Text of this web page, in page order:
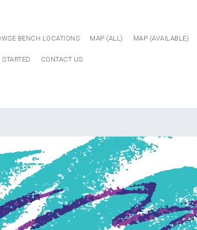
BENCH LOCATIONS MAP (ALL) MAP (AVAILABLE)
STARTED CONTACT US